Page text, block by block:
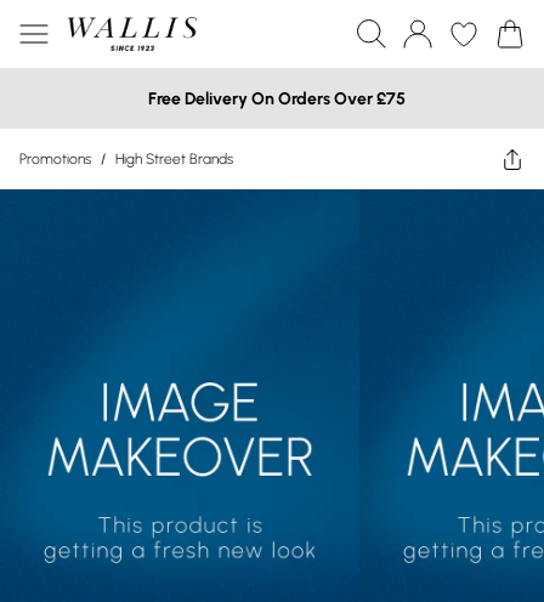
Free Delivery On Orders Over £75
Promotions / High Street Brands